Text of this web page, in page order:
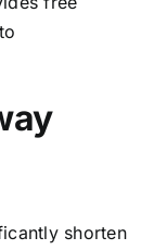
shorten